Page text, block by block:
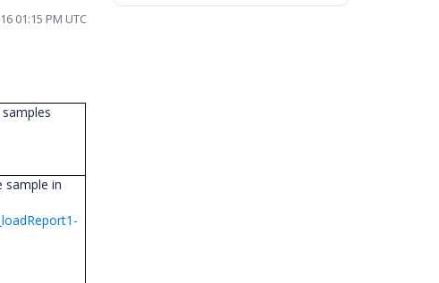
01:15 PM UTC
sample in